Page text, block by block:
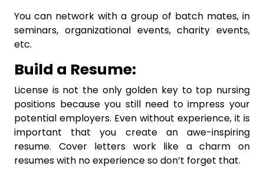
You can network with a group of batch mates, in
seminars, organizational events, charity events,
etc.
Build a Resume:
License is not the only golden key to top nursing
positions because you still need to impress your
potential employers. Even without experience, it is
important that you create an awe-inspiring
resume. Cover letters work like a charm on
resumes with no experience so don’t forget that.